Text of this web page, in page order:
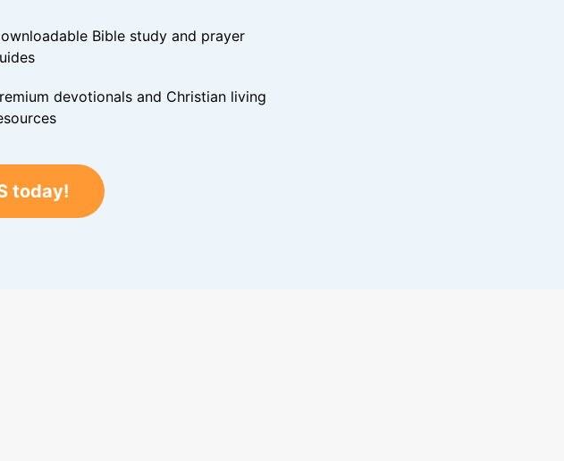
Bible study and prayer
devotionals and Christian living
today!